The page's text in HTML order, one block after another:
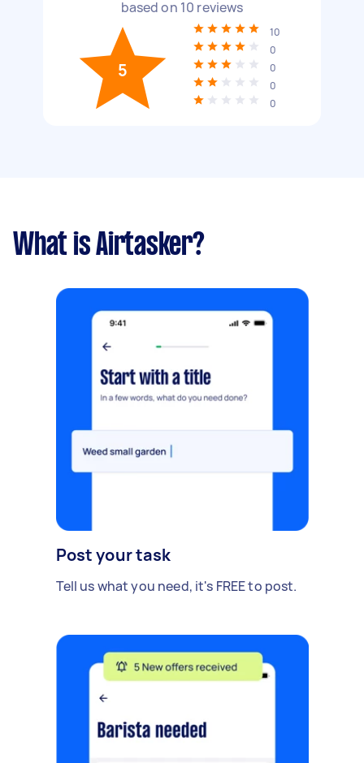
based on 10 reviews
5
10
0
0
0
0
What is Airtasker?
Post your task
Tell us what you need, it's FREE to post.